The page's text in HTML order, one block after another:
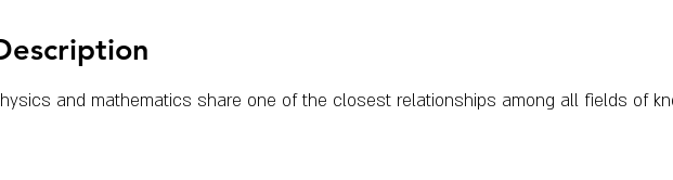
and mathematics share one of the closest relationships among all fields of